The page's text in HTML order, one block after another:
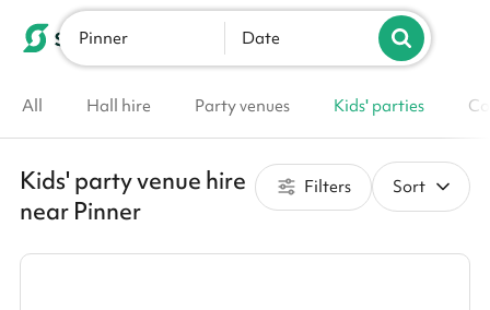
List your venue
Pinner Date
All Hall hire Party venues Kids' parties
Kids' party venue hire
near Pinner
Filters Sort